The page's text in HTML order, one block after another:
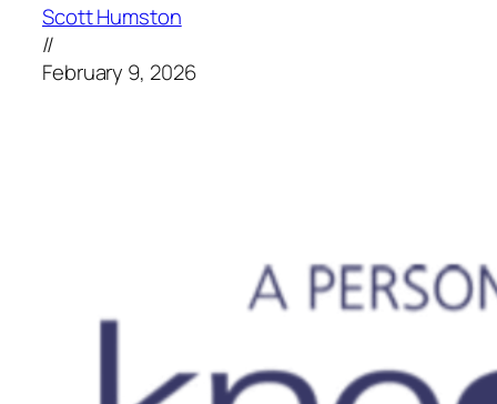
Scott Humston
//
February 9, 2026